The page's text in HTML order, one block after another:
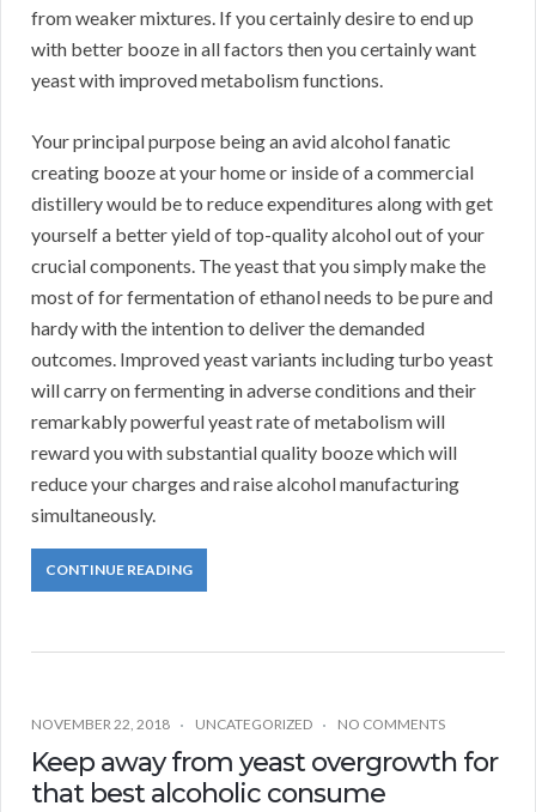
from weaker mixtures. If you certainly desire to end up
with better booze in all factors then you certainly want
yeast with improved metabolism functions.
Your principal purpose being an avid alcohol fanatic
creating booze at your home or inside of a commercial
distillery would be to reduce expenditures along with get
yourself a better yield of top-quality alcohol out of your
crucial components. The yeast that you simply make the
most of for fermentation of ethanol needs to be pure and
hardy with the intention to deliver the demanded
outcomes. Improved yeast variants including turbo yeast
will carry on fermenting in adverse conditions and their
remarkably powerful yeast rate of metabolism will
reward you with substantial quality booze which will
reduce your charges and raise alcohol manufacturing
simultaneously.
CONTINUE READING
NOVEMBER 22, 2018 UNCATEGORIZED NO COMMENTS
Keep away from yeast overgrowth for
that best alcoholic consume